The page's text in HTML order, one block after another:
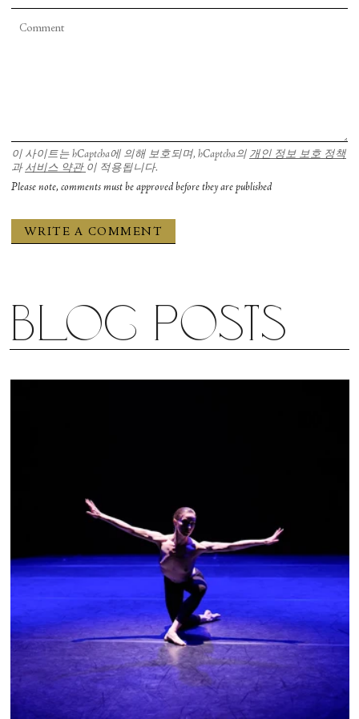
이 사이트는 hCaptcha에 의해 보호되며, hCaptcha의 개인 정보 보호 정책
과 서비스 약관 이 적용됩니다.
Please note, comments must be approved before they are published
Blog posts